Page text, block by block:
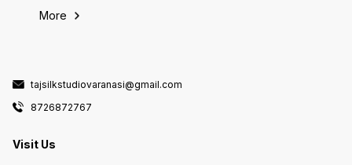
More
tajsilkstudiovaranasi@gmail.com
8726872767
Visit Us